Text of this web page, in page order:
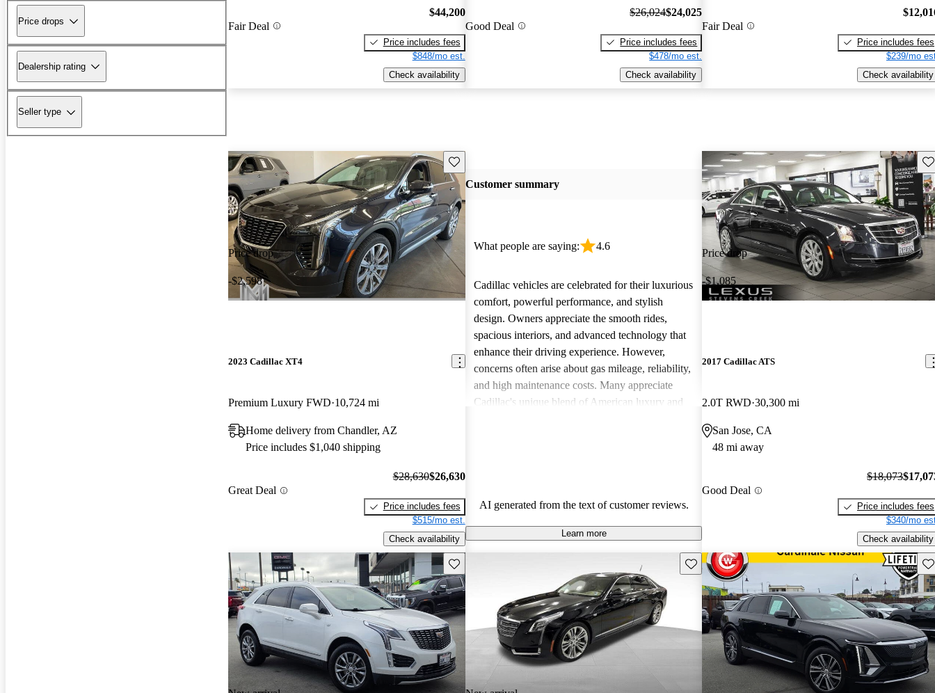
Price drops
Dealership rating
Seller type
Fair Deal
$44,200
Price includes fees
$848/mo est.
Check availability
Good Deal
$26,024$24,025
Price includes fees
$478/mo est.
Check availability
Fair Deal
Price includes fees
$239/mo
Check availability
Price drop
-$2,598
Save this listing
2023 Cadillac XT4
Premium Luxury FWD 10,724 mi
Home delivery from Chandler, AZ
Price includes $1,040 shipping
Great Deal
$28,630$26,630
Price includes fees
$515/mo est.
Check availability
Customer summary
What people are saying: 4.6
Cadillac vehicles are celebrated for their luxurious
comfort, powerful performance, and stylish
design. Owners appreciate the smooth rides,
spacious interiors, and advanced technology that
enhance their driving experience. However,
concerns often arise about gas mileage, reliability,
and high maintenance costs. Many appreciate
Cadillac's unique blend of American luxury and
AI generated from the text of customer reviews.
Learn more
Price drop
-$1,085
2017 Cadillac ATS
2.0T RWD 30,300 mi
San Jose, CA
48 mi away
Good Deal
$18,073
Price includes fees
$340/mo
Check availability
Save this listing Save this listing